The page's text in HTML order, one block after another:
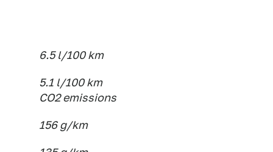
6.5 l/100 km
5.1 l/100 km
CO2 emissions
156 g/km